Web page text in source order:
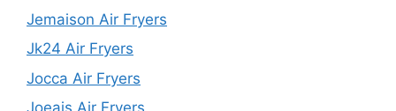
Jemaison Air Fryers
Jk24 Air Fryers
Jocca Air Fryers